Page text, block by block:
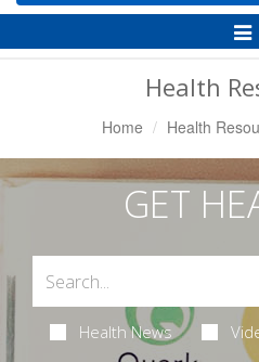
Health
Home Health
GET
Health News